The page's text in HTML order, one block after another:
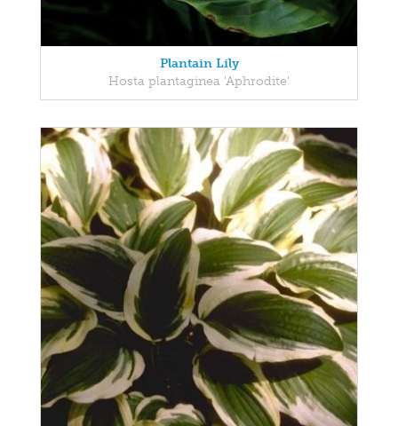
Plantain Lily
Hosta plantaginea 'Aphrodite'